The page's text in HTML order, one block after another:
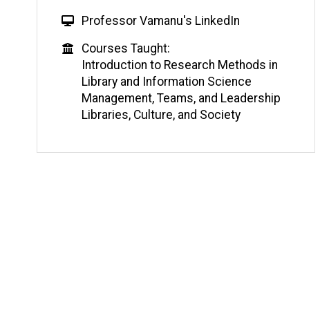
W
b
s
i
t
e
Professor Vamanu's LinkedIn
Education
Courses Taught:
Introduction to Research Methods in
Library and Information Science
Management, Teams, and Leadership
Libraries, Culture, and Society